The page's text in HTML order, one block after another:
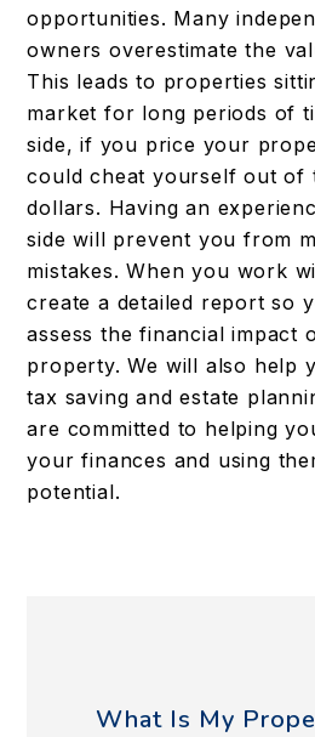
opportunities. Many
owners overestimate the
This leads to properties
market for long periods of
side, if you price your
could cheat yourself out of
dollars. Having an
side will prevent you from
mistakes. When you work
create a detailed report so
assess the financial impact
property. We will also help
tax saving and estate
are committed to helping
your finances and using
potential.
What Is My